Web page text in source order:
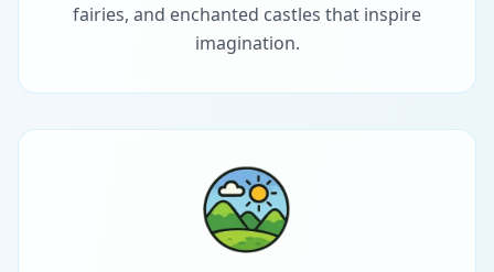
fairies, and enchanted castles that inspire
imagination.